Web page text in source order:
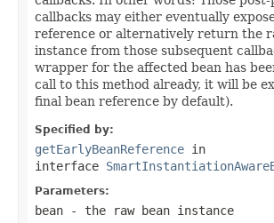
callbacks may either eventually
reference or alternatively return the
instance from those subsequent
wrapper for the affected bean has
call to this method already, it will be
final bean reference by default).
Specified by:
getEarlyBeanReference in
interface
Parameters:
bean - the raw bean instance